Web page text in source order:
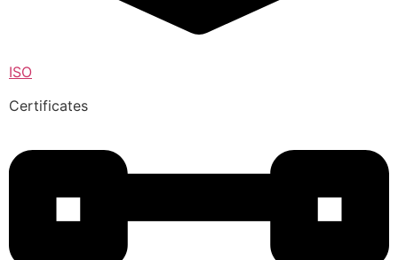
ISO
Certificates